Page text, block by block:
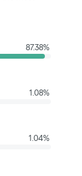
87.38%
1.08%
1.04%